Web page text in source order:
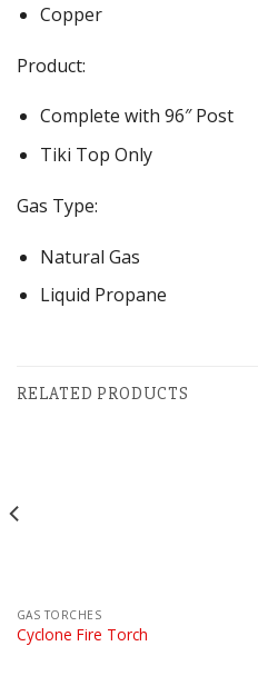
Copper
Product:
Complete with 96″ Post
Tiki Top Only
Gas Type:
Natural Gas
Liquid Propane
RELATED PRODUCTS
GAS TORCHES
Cyclone Fire Torch